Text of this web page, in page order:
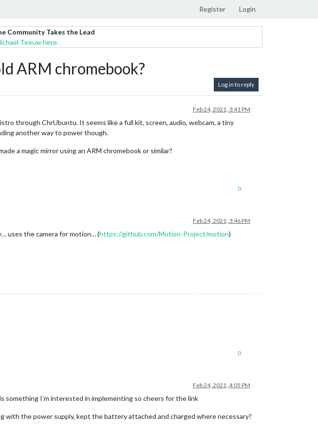
Register Login
Community Takes the Lead
Teeuw here.
ARM chromebook?
Log in to reply
Feb 24, 2021, 3:41 PM
through ChrUbuntu. It seems like a full kit, screen, audio, webcam, a tiny
another way to power though.
a magic mirror using an ARM chromebook or similar?
0
Feb 24, 2021, 3:46 PM
uses the camera for motion… (https://github.com/Motion-Project/motion)
0
Feb 24, 2021, 4:05 PM
I’m interested in implementing so cheers for the link
with the power supply, kept the battery attached and charged where necessary?